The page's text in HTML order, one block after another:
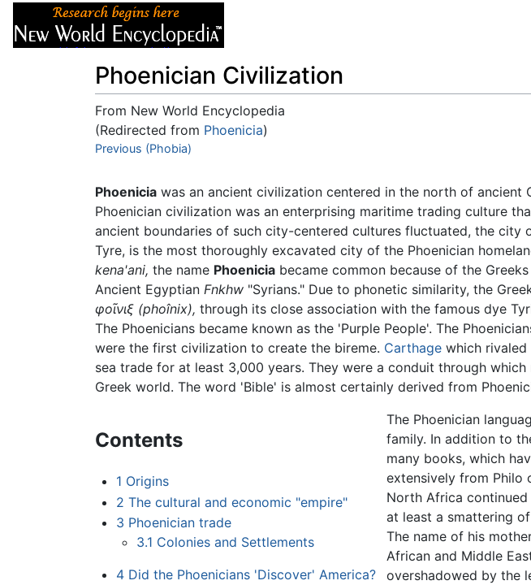
Phoenician Civilization
From New World Encyclopedia
(Redirected from Phoenicia)
Jump to:navigation
Previous (Phobia)
Phoenicia was an ancient civilization centered in the north of
Phoenician civilization was an enterprising maritime trading culture
ancient boundaries of such city-centered cultures fluctuated, the city
Tyre, is the most thoroughly excavated city of the Phoenician
kena'ani, the name Phoenicia became common because of the
Ancient Egyptian Fnkhw "Syrians." Due to phonetic similarity, the
φοῖνιξ (phoînix), through its close association with the famous dye
The Phoenicians became known as the 'Purple People'. The
were the first civilization to create the bireme. Carthage which rivaled
sea trade for at least 3,000 years. They were a conduit through
Greek world. The word 'Bible' is almost certainly derived from
Contents
1 Origins
2 The cultural and economic "empire"
3 Phoenician trade
3.1 Colonies and Settlements
4 Did the Phoenicians 'Discover' America?
The Phoenician
family. In addition to
many books, which
extensively from Philo
North Africa
at least a smattering
The name of his
African and Middle
overshadowed by the